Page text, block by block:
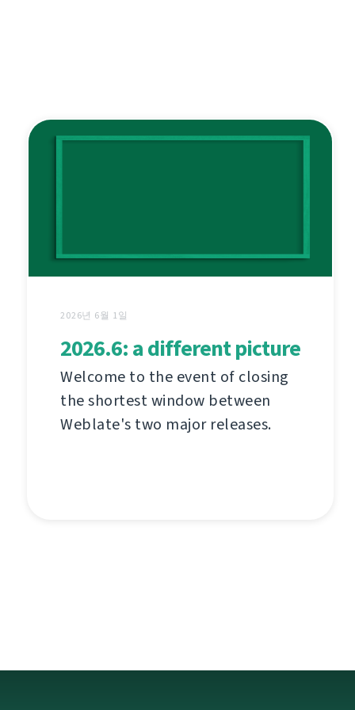
2026년 6월 1일
2026.6: a different picture
Welcome to the event of closing
the shortest window between
Weblate's two major releases.